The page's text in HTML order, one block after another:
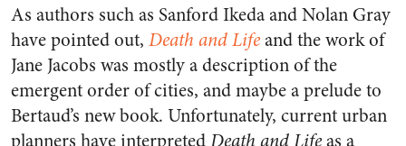
As authors such as Sanford Ikeda and Nolan Gray
have pointed out, Death and Lifeand the work of
Jane Jacobs was mostly a description of the
emergent order of cities, and maybe a prelude to
Bertaud’s new book. Unfortunately, current urban